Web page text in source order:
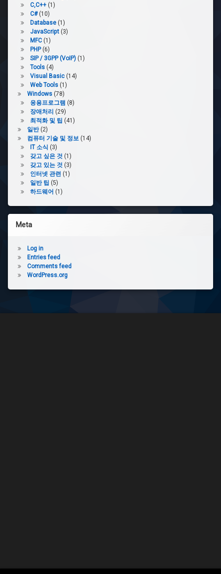
C,C++(1)
C#(10)
Database(1)
JavaScript(3)
MFC(1)
PHP(6)
SIP / 3GPP (VoIP)(1)
Tools(4)
Visual Basic(14)
Web Tools(1)
Windows(78)
응용프로그램 (8)
장애처리 (29)
최적화 및 팁 (41)
일반(2)
컴퓨터 기술 및 정보(14)
IT 소식 (3)
갖고 싶은 것 (1)
갖고 있는 것 (3)
인터넷 관련 (1)
일반 팁 (5)
하드웨어 (1)
Meta
Log in
Entries feed
Comments feed
WordPress.org